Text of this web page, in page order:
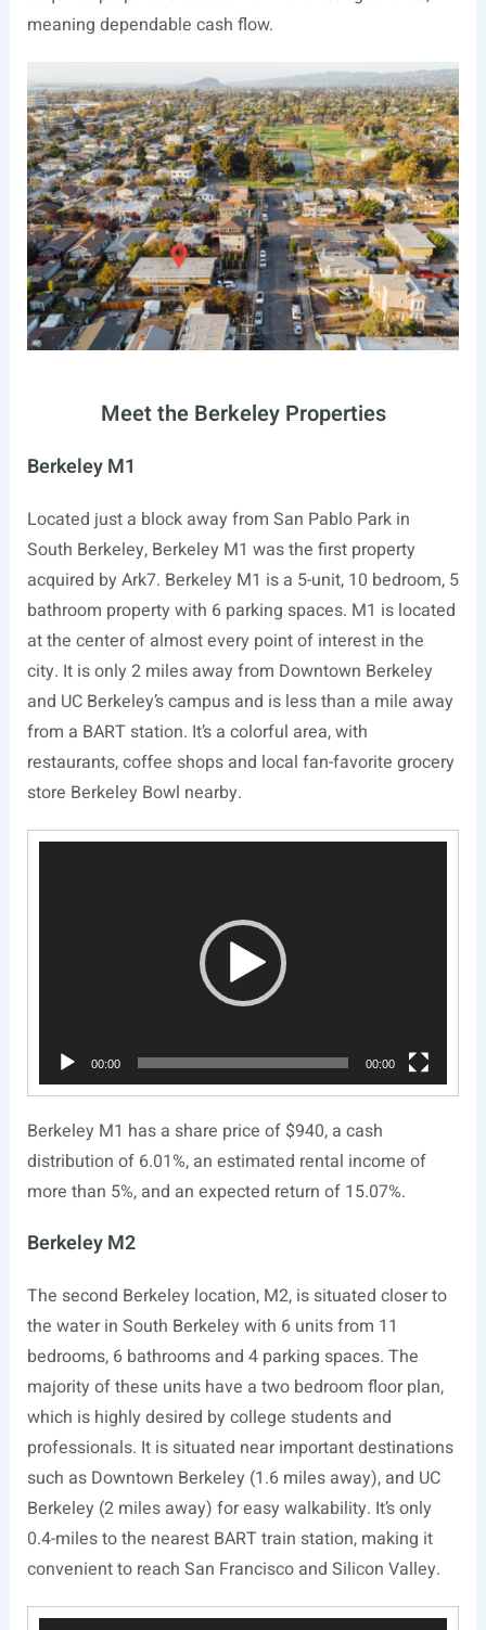
meaning dependable cash flow.
Meet the Berkeley Properties
Berkeley M1
Located just a block away from San Pablo Park in
South Berkeley, Berkeley M1 was the first property
acquired by Ark7. Berkeley M1 is a 5-unit, 10 bedroom, 5
bathroom property with 6 parking spaces. M1 is located
at the center of almost every point of interest in the
city. It is only 2 miles away from Downtown Berkeley
and UC Berkeley’s campus and is less than a mile away
from a BART station. It’s a colorful area, with
restaurants, coffee shops and local fan-favorite grocery
store Berkeley Bowl nearby.
00:00 00:00
Berkeley M1 has a share price of $940, a cash
distribution of 6.01%, an estimated rental income of
more than 5%, and an expected return of 15.07%.
Berkeley M2
The second Berkeley location, M2, is situated closer to
the water in South Berkeley with 6 units from 11
bedrooms, 6 bathrooms and 4 parking spaces. The
majority of these units have a two bedroom floor plan,
which is highly desired by college students and
professionals. It is situated near important destinations
such as Downtown Berkeley (1.6 miles away), and UC
Berkeley (2 miles away) for easy walkability. It’s only
0.4-miles to the nearest BART train station, making it
convenient to reach San Francisco and Silicon Valley.